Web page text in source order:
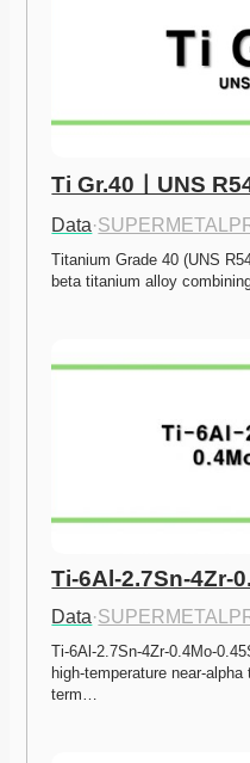
Ti Gr.40ㅣUNS
Data·
Titanium Grade 40 (UNS
beta titanium alloy
Ti-6Al-2.7Sn-4Zr-
Data·
Ti-6Al-2.7Sn-4Zr-0.4Mo-
high-temperature near-
term…